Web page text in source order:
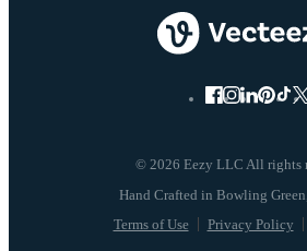
© 2026 Eezy LLC All rights
Terms of Use Privacy Policy